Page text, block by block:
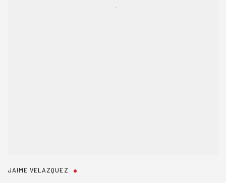
JAIME VELAZQUEZ